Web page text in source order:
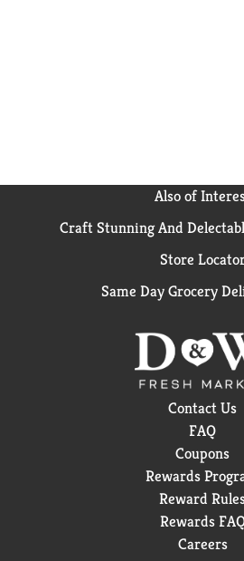
Also of
Craft Stunning And
Store
Same Day Grocery
Contact Us
FAQ
Coupons
Rewards
Reward
Rewards
Careers